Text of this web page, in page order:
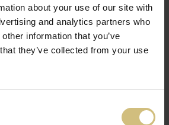
about your use of our site with
and analytics partners who
information that you’ve
they’ve collected from your use
Read